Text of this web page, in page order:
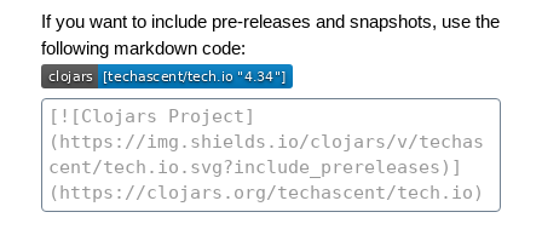
If you want to include pre-releases and snapshots, use the
following markdown code: